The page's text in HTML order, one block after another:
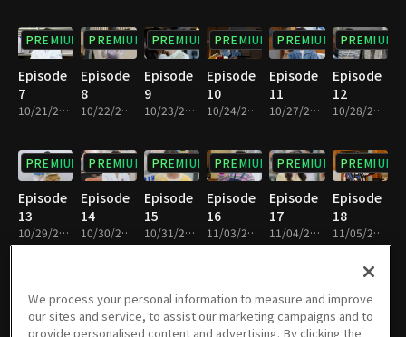
PREMIUM
Episode
7
10/21/2025 • 29m
PREMIUM
Episode
8
10/22/2025 • 29m
PREMIUM
Episode
9
10/23/2025 • 29m
PREMIUM
Episode
10
10/24/2025 • 30m
PREMIUM
Episode
11
10/27/2025 • 29m
PREMIUM
Episode
12
10/28/2025 • 29m
PREMIUM
Episode
13
10/29/2025 • 29m
PREMIUM
Episode
14
10/30/2025 • 29m
PREMIUM
Episode
15
10/31/2025 • 29m
PREMIUM
Episode
16
11/03/2025 • 29m
PREMIUM
Episode
17
11/04/2025 • 29m
PREMIUM
Episode
18
11/05/2025 • 29m
Episode
Episode
Episode
Episode
Episode
Episode
We process your personal information to measure and improve
our sites and service, to assist our marketing campaigns and to
provide personalised content and advertising. By clicking the